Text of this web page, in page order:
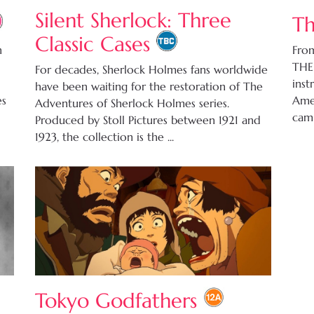
Silent Sherlock: Three
Classic Cases
For decades, Sherlock Holmes fans worldwide
have been waiting for the restoration of The
Adventures of Sherlock Holmes series.
Produced by Stoll Pictures between 1921 and
1923, the collection is the ...
Tokyo Godfathers